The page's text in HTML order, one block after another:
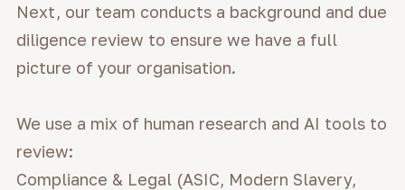
Next, our team conducts a background and due
diligence review to ensure we have a full
picture of your organisation.
We use a mix of human research and AI tools to
review:
Compliance & Legal (ASIC, Modern Slavery,